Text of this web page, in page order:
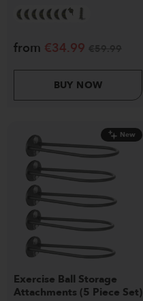
from €34.99
BUY NOW
New
Exercise Ball Storage
Attachments (5 Piece Set)